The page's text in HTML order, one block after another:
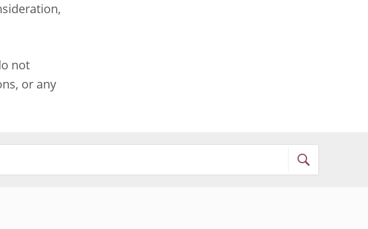
not
or any